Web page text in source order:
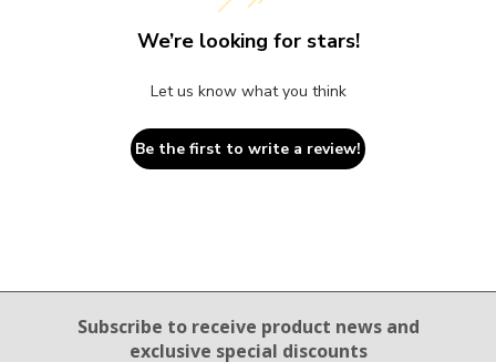
We’re looking for stars!
Let us know what you think
Be the first to write a review!
Email Sign Up
Subscribe to receive product newsand
exclusive special discounts